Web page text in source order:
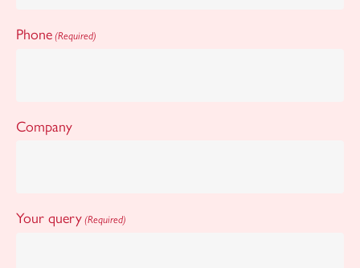
Phone (Required)
Company
Your query (Required)